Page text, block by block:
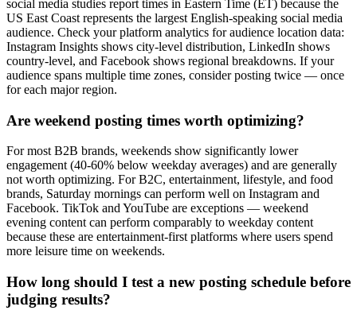
social media studies report times in Eastern Time (ET) because the
US East Coast represents the largest English-speaking social media
audience. Check your platform analytics for audience location data:
Instagram Insights shows city-level distribution, LinkedIn shows
country-level, and Facebook shows regional breakdowns. If your
audience spans multiple time zones, consider posting twice — once
for each major region.
Are weekend posting times worth optimizing?
For most B2B brands, weekends show significantly lower
engagement (40-60% below weekday averages) and are generally
not worth optimizing. For B2C, entertainment, lifestyle, and food
brands, Saturday mornings can perform well on Instagram and
Facebook. TikTok and YouTube are exceptions — weekend
evening content can perform comparably to weekday content
because these are entertainment-first platforms where users spend
more leisure time on weekends.
How long should I test a new posting schedule before
judging results?